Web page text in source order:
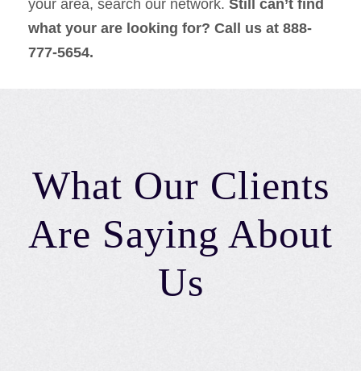
your area, search our network. Still can’t find
what your are looking for? Call us at 888-
777-5654.
What Our Clients
Are Saying About
Us